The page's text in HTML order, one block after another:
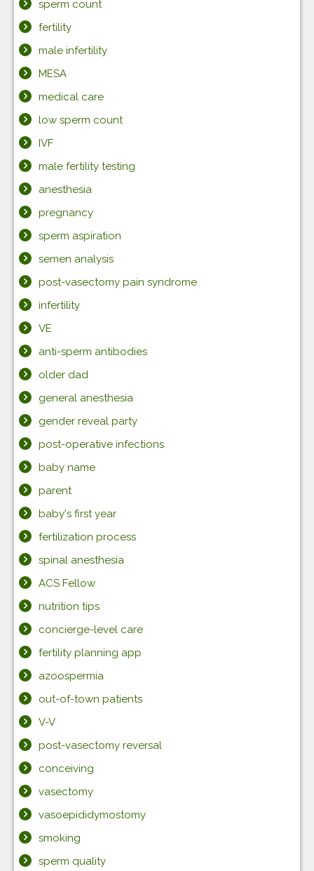
sperm count
fertility
male infertility
MESA
medical care
low sperm count
IVF
male fertility testing
anesthesia
pregnancy
sperm aspiration
semen analysis
post-vasectomy pain syndrome
infertility
VE
anti-sperm antibodies
older dad
general anesthesia
gender reveal party
post-operative infections
baby name
parent
baby's first year
fertilization process
spinal anesthesia
ACS Fellow
nutrition tips
concierge-level care
fertility planning app
azoospermia
out-of-town patients
V-V
post-vasectomy reversal
conceiving
vasectomy
vasoepididymostomy
smoking
sperm quality